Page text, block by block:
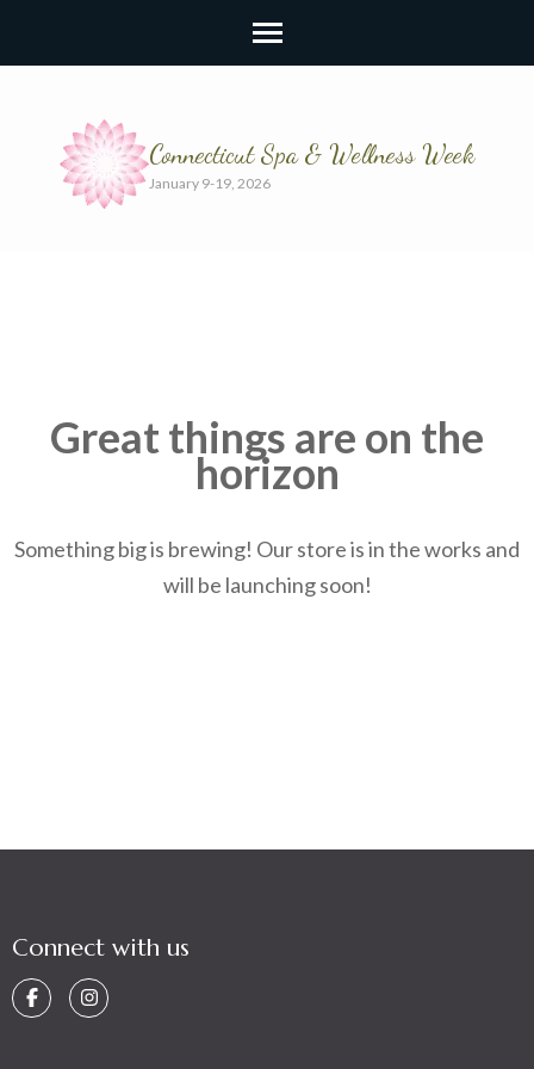
Connecticut Spa & Wellness Week
January 9-19, 2026
Great things are on the
horizon
Something big is brewing! Our store is in the works and
will be launching soon!
Connect with us